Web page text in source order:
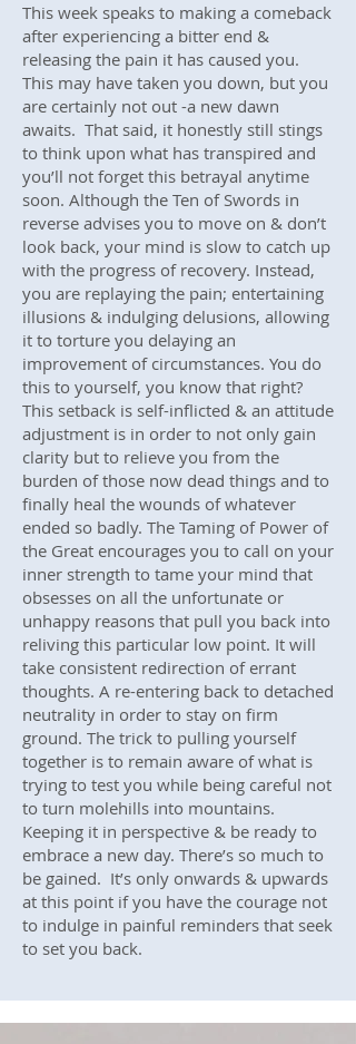
This week speaks to making a comeback
after experiencing a bitter end &
releasing the pain it has caused you.
This may have taken you down, but you
are certainly not out -a new dawn
awaits. That said, it honestly still stings
to think upon what has transpired and
you’ll not forget this betrayal anytime
soon. Although the Ten of Swords in
reverse advises you to move on & don’t
look back, your mind is slow to catch up
with the progress of recovery. Instead,
you are replaying the pain; entertaining
illusions & indulging delusions, allowing
it to torture you delaying an
improvement of circumstances. You do
this to yourself, you know that right?
This setback is self-inflicted & an attitude
adjustment is in order to not only gain
clarity but to relieve you from the
burden of those now dead things and to
finally heal the wounds of whatever
ended so badly. The Taming of Power of
the Great encourages you to call on your
inner strength to tame your mind that
obsesses on all the unfortunate or
unhappy reasons that pull you back into
reliving this particular low point. It will
take consistent redirection of errant
thoughts. A re-entering back to detached
neutrality in order to stay on firm
ground. The trick to pulling yourself
together is to remain aware of what is
trying to test you while being careful not
to turn molehills into mountains.
Keeping it in perspective & be ready to
embrace a new day. There’s so much to
be gained. It’s only onwards & upwards
at this point if you have the courage not
to indulge in painful reminders that seek
to set you back.